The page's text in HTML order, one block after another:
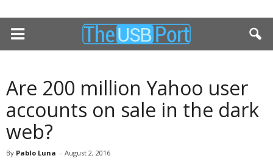
Are 200 million Yahoo user
accounts on sale in the dark
web?
By Pablo Luna - August 2, 2016